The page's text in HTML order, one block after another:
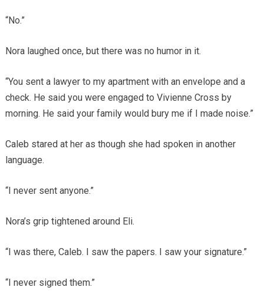
“No.”
Nora laughed once, but there was no humor in it.
“You sent a lawyer to my apartment with an envelope and a
check. He said you were engaged to Vivienne Cross by
morning. He said your family would bury me if I made noise.”
Caleb stared at her as though she had spoken in another
language.
“I never sent anyone.”
Nora’s grip tightened around Eli.
“I was there, Caleb. I saw the papers. I saw your signature.”
“I never signed them.”